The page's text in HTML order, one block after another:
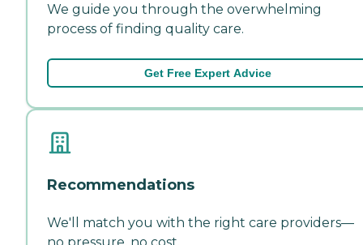
We guide you through the overwhelming
process of finding quality care.
Get Free Expert Advice
Recommendations
We'll match you with the right care providers—